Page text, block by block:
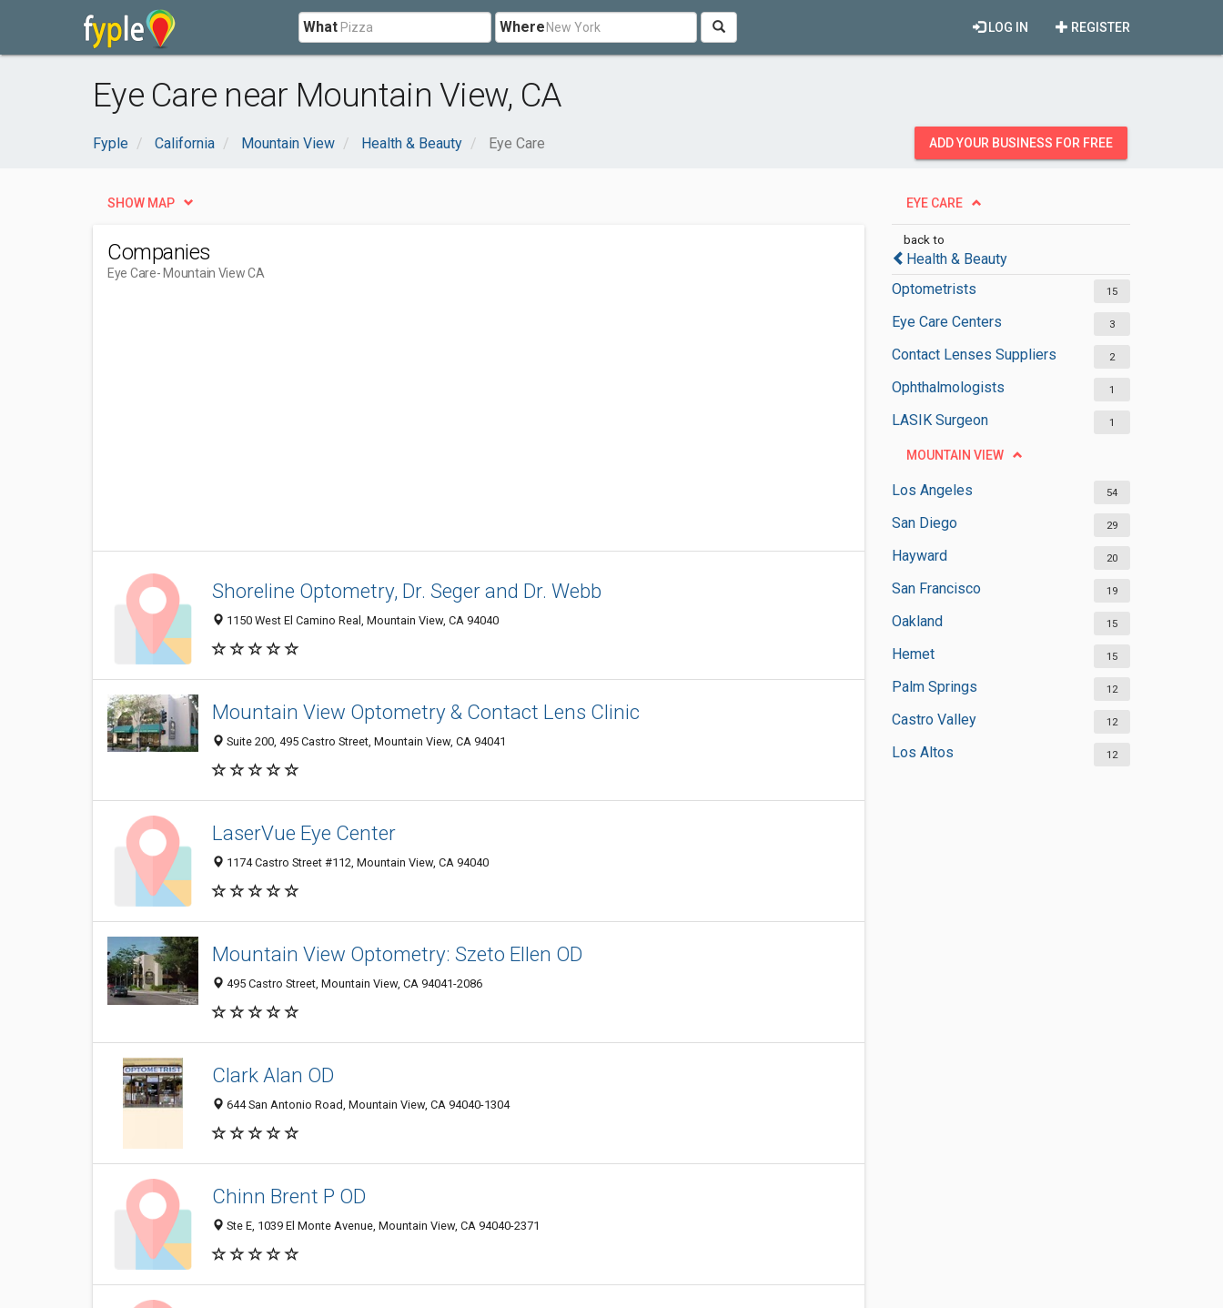
What Where REGISTER
LOG IN
Eye Care near Mountain View, CA
Fyple California Mountain View Health & Beauty Eye Care ADD YOUR BUSINESS FOR FREE
EYE CARE
back to
Health & Beauty
Optometrists
15
Eye Care Centers 3
Contact Lenses Suppliers 2
Ophthalmologists 1
LASIK Surgeon 1
MOUNTAIN VIEW
Los Angeles 54
San Diego 29
Hayward 20
San Francisco 19
Oakland 15
Hemet 15
Palm Springs 12
Castro Valley 12
Los Altos 12
SHOW MAP
Companies
Eye Care- Mountain View CA
Shoreline Optometry, Dr. Seger and Dr. Webb
1150 West El Camino Real, Mountain View, CA 94040
Mountain View Optometry & Contact Lens Clinic
Suite 200, 495 Castro Street, Mountain View, CA 94041
LaserVue Eye Center
1174 Castro Street #112, Mountain View, CA 94040
Mountain View Optometry: Szeto Ellen OD
495 Castro Street, Mountain View, CA 94041-2086
Clark Alan OD
644 San Antonio Road, Mountain View, CA 94040-1304
Chinn Brent P OD
Ste E, 1039 El Monte Avenue, Mountain View, CA 94040-2371